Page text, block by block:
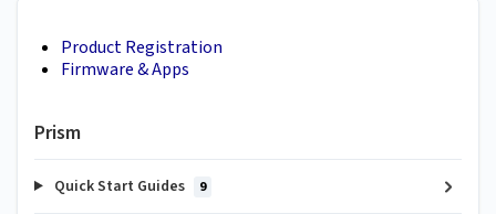
Product Registration
Firmware & Apps
Prism
Quick Start Guides 9